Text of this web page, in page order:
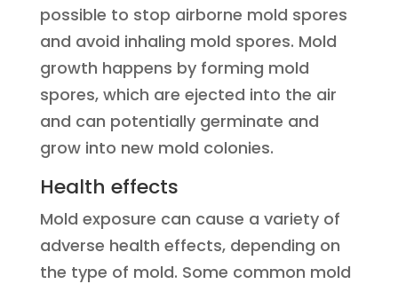
possible to stop airborne mold spores
and avoid inhaling mold spores. Mold
growth happens by forming mold
spores, which are ejected into the air
and can potentially germinate and
grow into new mold colonies.
Health effects
Mold exposure can cause a variety of
adverse health effects, depending on
the type of mold. Some common mold